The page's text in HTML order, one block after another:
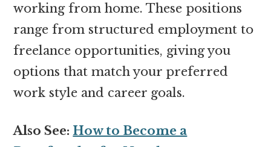
working from home. These positions
range from structured employment to
freelance opportunities, giving you
options that match your preferred
work style and career goals.
Also See: How to Become a